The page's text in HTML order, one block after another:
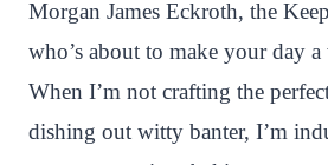
Morgan James Eckroth, the
who’s about to make your day
When I’m not crafting the
dishing out witty banter, I’m